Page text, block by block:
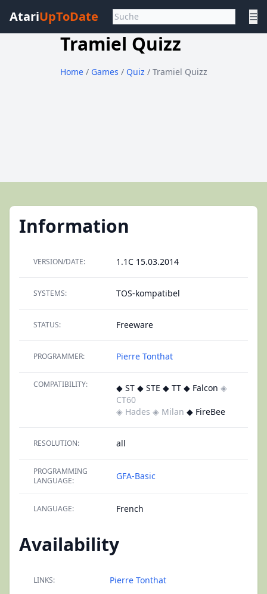
AtariUpToDate ☰
Tramiel Quizz
Home/ Games / Quiz / Tramiel Quizz
Information
VERSION/DATE: 1.1C 15.03.2014
SYSTEMS: TOS-kompatibel
STATUS: Freeware
PROGRAMMER: Pierre Tonthat
COMPATIBILITY: ◆ ST ◆ STE ◆ TT ◆ Falcon ◈
CT60
◈ Hades ◈ Milan ◆ FireBee
RESOLUTION: all
PROGRAMMING
LANGUAGE:
GFA-Basic
LANGUAGE: French
Availability
LINKS: Pierre Tonthat